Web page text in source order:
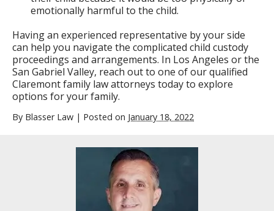
emotionally harmful to the child.
Having an experienced representative by your side
can help you navigate the complicated child custody
proceedings and arrangements. In Los Angeles or the
San Gabriel Valley, reach out to one of our qualified
Claremont family law attorneys today to explore
options for your family.
By Blasser Law | Posted on January 18, 2022